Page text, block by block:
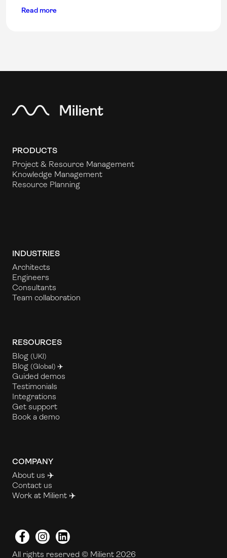
Read more
PRODUCTS
Project & Resource Management
Knowledge Management
Resource Planning
INDUSTRIES
Architects
Engineers
Consultants
Team collaboration
RESOURCES
Blog (UKl)
Blog (Global) ✈️
Guided demos
Testimonials
Integrations
Get support
Book a demo
COMPANY
About us ✈️
Contact us
Work at Milient ✈️
FacebookInstagramLinkedIn
All rights reserved © Milient 2026